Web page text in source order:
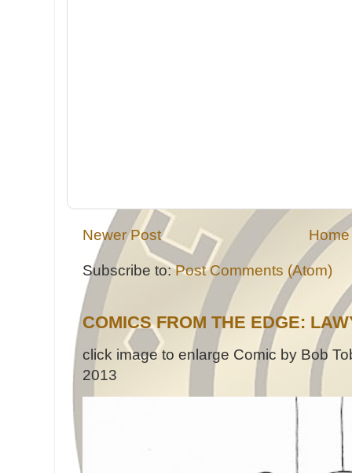
Newer Post Home
Subscribe to:Post Comments (Atom)
COMICS FROM THE EDGE:
click image to enlarge Comic by Bob
2013